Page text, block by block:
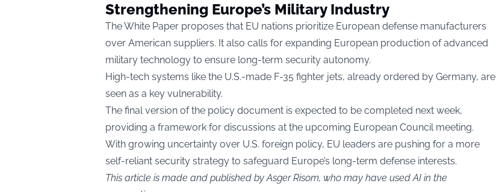
Strengthening Europe’s Military Industry
The White Paper proposes that EU nations prioritize European defense manufacturers
over American suppliers. It also calls for expanding European production of advanced
military technology to ensure long-term security autonomy.
High-tech systems like the U.S.-made F-35 fighter jets, already ordered by Germany, are
seen as a key vulnerability.
The final version of the policy document is expected to be completed next week,
providing a framework for discussions at the upcoming European Council meeting.
With growing uncertainty over U.S. foreign policy, EU leaders are pushing for a more
self-reliant security strategy to safeguard Europe’s long-term defense interests.
This article is made and published by Asger Risom, who may have used AI in the